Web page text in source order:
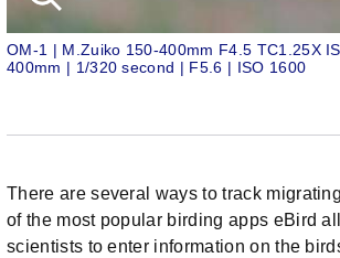
OM-1 | M.Zuiko 150-400mm F4.5 TC1.25X
400mm | 1/320 second | F5.6 | ISO 1600
There are several ways to track
of the most popular birding apps eBird
scientists to enter information on the